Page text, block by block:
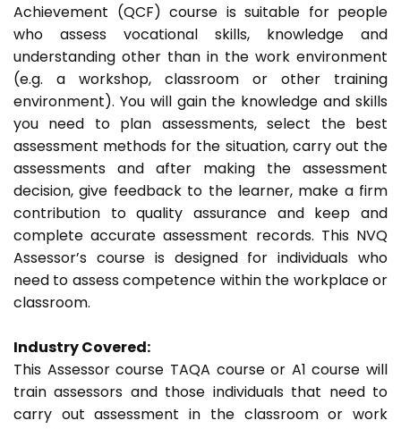
Achievement (QCF) course is suitable for people
who assess vocational skills, knowledge and
understanding other than in the work environment
(e.g. a workshop, classroom or other training
environment). You will gain the knowledge and skills
you need to plan assessments, select the best
assessment methods for the situation, carry out the
assessments and after making the assessment
decision, give feedback to the learner, make a firm
contribution to quality assurance and keep and
complete accurate assessment records. This NVQ
Assessor’s course is designed for individuals who
need to assess competence within the workplace or
classroom.
Industry Covered:
This Assessor course TAQA course or A1 course will
train assessors and those individuals that need to
carry out assessment in the classroom or work